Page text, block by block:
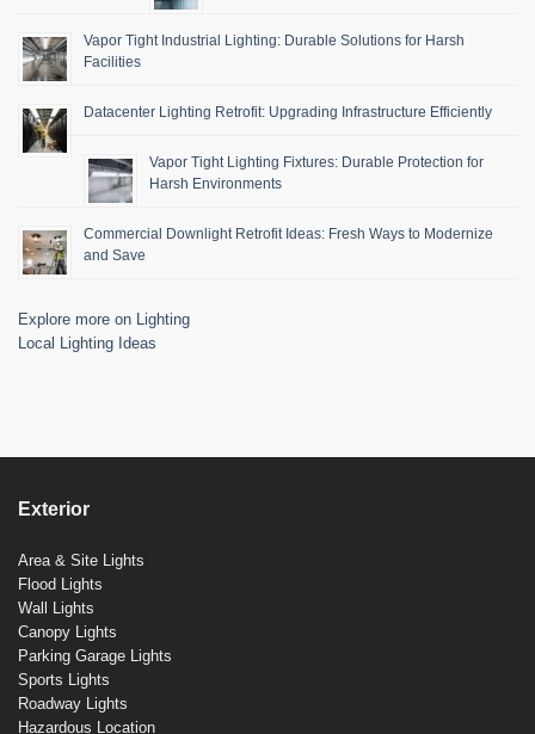
Vapor Tight Industrial Lighting: Durable Solutions for Harsh
Facilities
Datacenter Lighting Retrofit: Upgrading Infrastructure Efficiently
Vapor Tight Lighting Fixtures: Durable Protection for
Harsh Environments
Commercial Downlight Retrofit Ideas: Fresh Ways to Modernize
and Save
Explore more on Lighting
Local Lighting Ideas
Exterior
Area & Site Lights
Flood Lights
Wall Lights
Canopy Lights
Parking Garage Lights
Sports Lights
Roadway Lights
Hazardous Location